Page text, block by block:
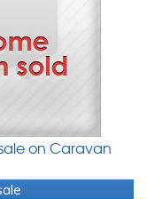
on Caravan